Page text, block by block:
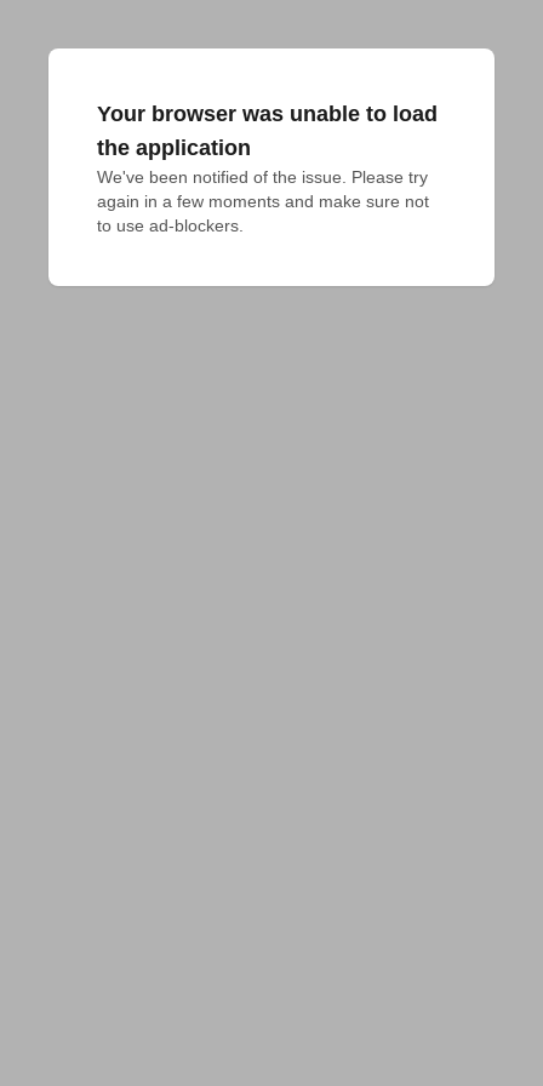
Your browser was unable to load
the application
We've been notified of the issue. Please try
again in a few moments and make sure not
to use ad-blockers.